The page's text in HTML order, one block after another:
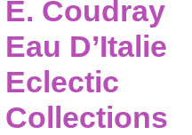
E. Coudray
Eau D’Italie
Eclectic
Collections